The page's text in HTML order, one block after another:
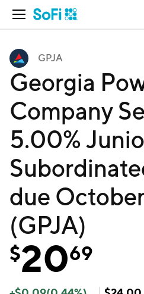
Open Navigation
GPJA
Georgia
Company
5.00%
due
(GPJA)
$2069